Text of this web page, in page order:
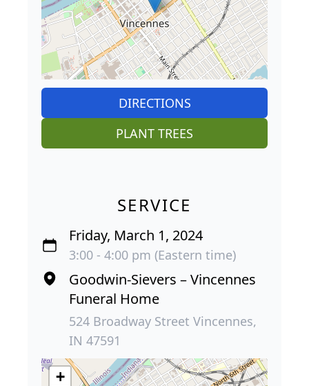
DIRECTIONS
PLANT TREES
SERVICE
Friday, March 1, 2024
3:00 - 4:00 pm (Eastern time)
Goodwin-Sievers – Vincennes
Funeral Home
524 Broadway Street Vincennes,
IN 47591
+